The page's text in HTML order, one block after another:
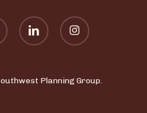
linkedin instagram
Planning Group.